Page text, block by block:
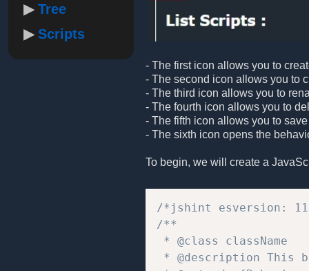
Tree
Scripts
- The first icon allows you to
- The second icon allows you to
- The third icon allows you to
- The fourth icon allows you to
- The fifth icon allows you to
- The sixth icon opens the
To begin, we will create a
/*jshint esversion:
/**
* @class className
* @description This